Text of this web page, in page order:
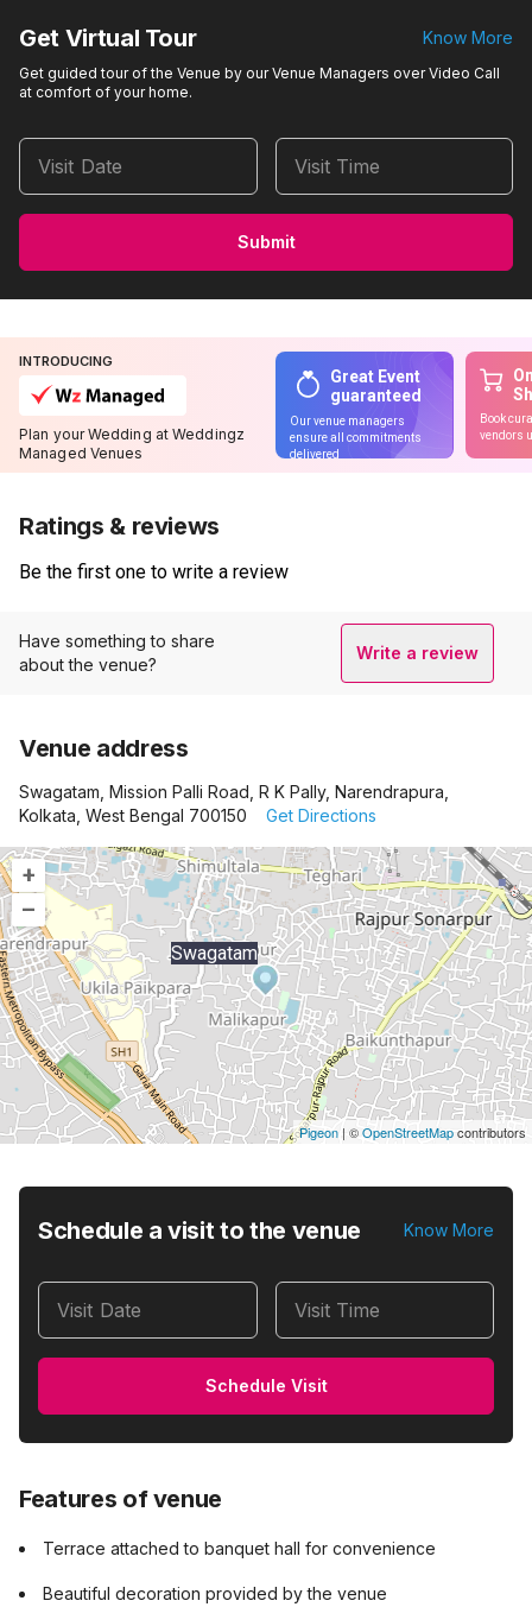
Get Virtual Tour Know More
Get guided tour of the Venue by our Venue Managers over Video Call
at comfort of your home.
Visit Date Visit Time
Submit
INTRODUCING
Plan your Wedding at Weddingz
Managed Venues
Great Event
guaranteed
Our venue managers
ensure all commitments
delivered
Book
vendors
Ratings & reviews
Be the first one to write a review
Have something to share
about the venue?
Write a review
Venue address
Swagatam, Mission Palli Road, R K Pally, Narendrapura,
Kolkata, West Bengal 700150
Get Directions
+
–
Swagatam
Pigeon | ©OpenStreetMapcontributors
Schedule a visit to the venue Know More
Visit Date Visit Time
Schedule Visit
Features of venue
Terrace attached to banquet hall for convenience
Beautiful decoration provided by the venue